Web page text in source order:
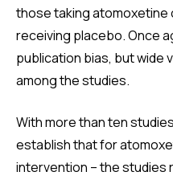
those taking atomoxetine
receiving placebo. Once
publication bias, but wide
among the studies.
With more than ten
establish that for
intervention – the studies